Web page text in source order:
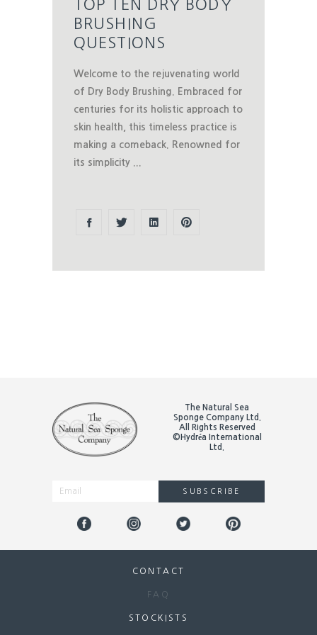
TOP TEN DRY BODY
BRUSHING
QUESTIONS
Welcome to the rejuvenating world
of Dry Body Brushing. Embraced for
centuries for its holistic approach to
skin health, this timeless practice is
making a comeback. Renowned for
its simplicity
The Natural Sea
Sponge Company Ltd.
All Rights Reserved
©Hydréa International
Ltd.
SUBSCRIBE
CONTACT
FAQ
STOCKISTS